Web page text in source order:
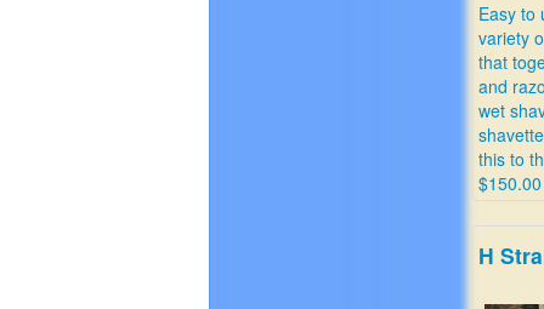
Easy to
variety
that
and
wet
this to
$150.00
H